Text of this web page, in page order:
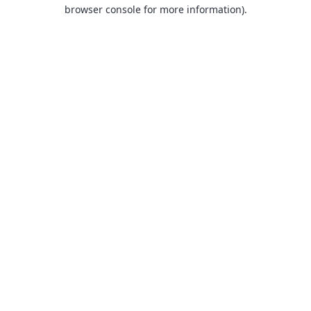
browser console for more information).